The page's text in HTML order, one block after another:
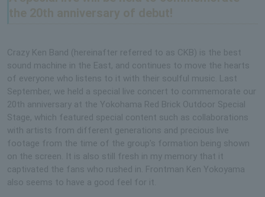
Crazy Ken Band (hereinafter referred to as CKB) is the best
sound machine in the East, and continues to move the hearts
of everyone who listens to it with their soulful music. Last
September, we held a special live concert to commemorate our
20th anniversary at the Yokohama Red Brick Outdoor Special
Stage, which featured special content such as collaborations
with artists from different generations and precious live
footage from the time of the group's formation being shown
on the screen. It is also still fresh in my memory that it
captivated the fans who rushed in. Frontman Ken Yokoyama
also seems to have a good feel for it.